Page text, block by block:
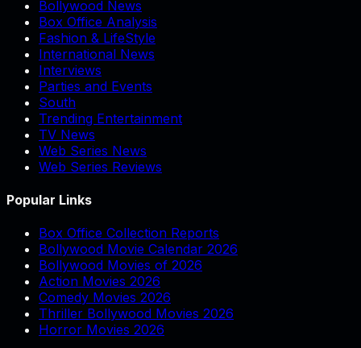
Bollywood News
Box Office Analysis
Fashion & LifeStyle
International News
Interviews
Parties and Events
South
Trending Entertainment
TV News
Web Series News
Web Series Reviews
Popular Links
Box Office Collection Reports
Bollywood Movie Calendar 2026
Bollywood Movies of 2026
Action Movies 2026
Comedy Movies 2026
Thriller Bollywood Movies 2026
Horror Movies 2026